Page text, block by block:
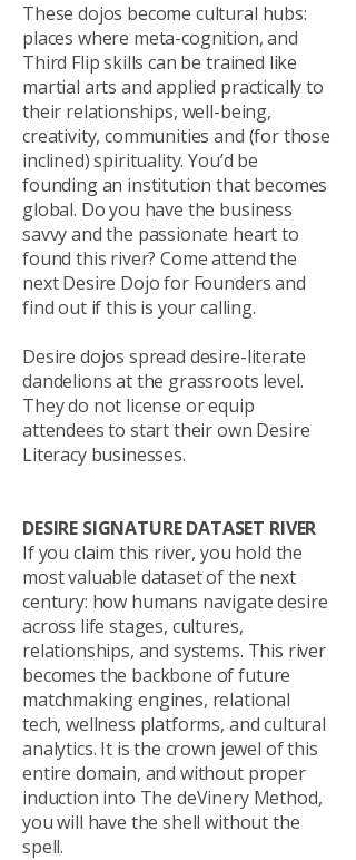
These dojos become cultural hubs:
places where meta-cognition, and
Third Flip skills can be trained like
martial arts and applied practically to
their relationships, well-being,
creativity, communities and (for those
inclined) spirituality. You’d be
founding an institution that becomes
global. Do you have the business
savvy and the passionate heart to
found this river? Come attend the
next Desire Dojo for Founders and
find out if this is your calling.
Desire dojos spread desire-literate
dandelions at the grassroots level.
They do not license or equip
attendees to start their own Desire
Literacy businesses.
DESIRE SIGNATURE DATASET RIVER
If you claim this river, you hold the
most valuable dataset of the next
century: how humans navigate desire
across life stages, cultures,
relationships, and systems. This river
becomes the backbone of future
matchmaking engines, relational
tech, wellness platforms, and cultural
analytics. It is the crown jewel of this
entire domain, and without proper
induction into The deVinery Method,
you will have the shell without the
spell.